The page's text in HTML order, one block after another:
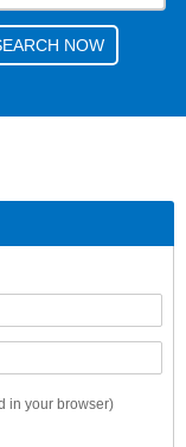
in your browser)